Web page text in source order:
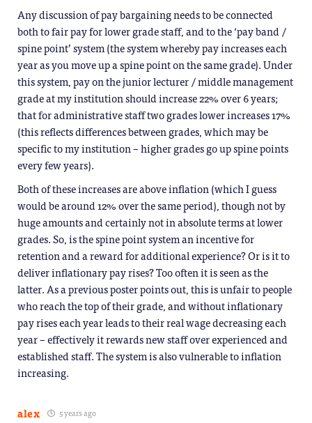
Any discussion of pay bargaining needs to be connected
both to fair pay for lower grade staff, and to the ‘pay band /
spine point’ system (the system whereby pay increases each
year as you move up a spine point on the same grade). Under
this system, pay on the junior lecturer / middle management
grade at my institution should increase 22% over 6 years;
that for administrative staff two grades lower increases 17%
(this reflects differences between grades, which may be
specific to my institution – higher grades go up spine points
every few years).
Both of these increases are above inflation (which I guess
would be around 12% over the same period), though not by
huge amounts and certainly not in absolute terms at lower
grades. So, is the spine point system an incentive for
retention and a reward for additional experience? Or is it to
deliver inflationary pay rises? Too often it is seen as the
latter. As a previous poster points out, this is unfair to people
who reach the top of their grade, and without inflationary
pay rises each year leads to their real wage decreasing each
year – effectively it rewards new staff over experienced and
established staff. The system is also vulnerable to inflation
increasing.
alex 5 years ago